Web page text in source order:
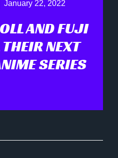
January 22, 2022
AND FUJI
THEIR NEXT
SERIES